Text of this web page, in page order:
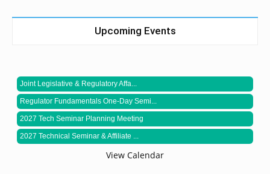
Upcoming Events
Joint Legislative & Regulatory Affa...
Regulator Fundamentals One-Day Semi...
2027 Tech Seminar Planning Meeting
2027 Technical Seminar & Affiliate ...
View Calendar